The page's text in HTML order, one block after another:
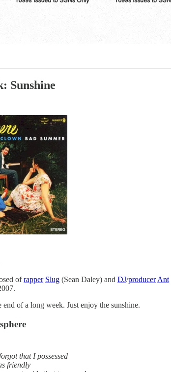
Sunshine
ofrapper Slug (Sean Daley) and DJ/producer Ant
end of a long week. Just enjoy the sunshine.
that I possessed
friendly